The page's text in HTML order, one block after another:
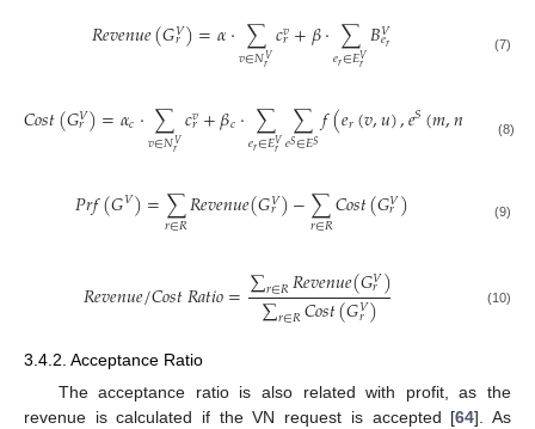
𝑅𝑒𝑣𝑒𝑛𝑢𝑒(𝐺𝑉
𝑟)=𝛼·∑
𝑣∈𝑁𝑉
𝑟 𝑐𝑣
𝑟+𝛽·∑
𝑒𝑟∈𝐸𝑉
𝑟𝐵𝑉
𝑒𝑟 (7)
𝐶𝑜𝑠𝑡(𝐺𝑉
𝑟)=𝛼𝑐·∑
𝑣∈𝑁𝑉
𝑟 𝑐𝑣
𝑟+𝛽𝑐·∑
𝑒𝑟∈𝐸𝑉
𝑟 ∑
𝑒𝑆∈𝐸𝑆𝑓(𝑒𝑟(𝑣,𝑢),𝑒𝑆(𝑚,𝑛 𝐵𝑉
𝑒𝑟
(8)
𝑃𝑟𝑓(𝐺𝑉)=∑
𝑟∈𝑅𝑅𝑒𝑣𝑒𝑛𝑢𝑒(𝐺𝑉
𝑟)−∑
𝑟∈𝑅𝐶𝑜𝑠𝑡(𝐺𝑉
𝑟) (9)
𝑅𝑒𝑣𝑒𝑛𝑢𝑒/𝐶𝑜𝑠𝑡𝑅𝑎𝑡𝑖𝑜=∑𝑟∈𝑅𝑅𝑒𝑣𝑒𝑛𝑢𝑒(𝐺𝑉
𝑟)
∑𝑟∈𝑅𝐶𝑜𝑠𝑡(𝐺𝑉
𝑟) (10)
3.4.2. Acceptance Ratio
The acceptance ratio is also related with profit, as the
revenue is calculated if the VN request is accepted [64]. As